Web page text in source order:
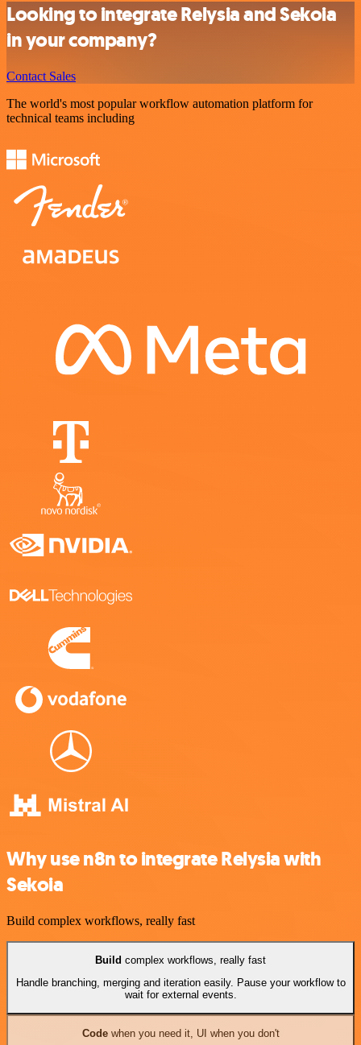
Looking to integrate Relysia and Sekoia
in your company?
Contact Sales
The world's most popular workflow automation platform for
technical teams including
Why use n8n to integrate Relysia with
Sekoia
Build complex workflows, really fast
Build complex workflows, really fast
Handle branching, merging and iteration easily. Pause your workflow to
wait for external events.
Codewhen you need it, UI when you don't